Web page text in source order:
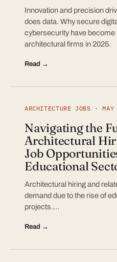
Innovation and precision
does data. Why secure
cybersecurity have become
architectural firms in 2025.
Read →
ARCHITECTURE JOBS ·
Navigating the
Architectural
Job
Educational
Architectural hiring and
demand due to the rise of
projects.…
Read →